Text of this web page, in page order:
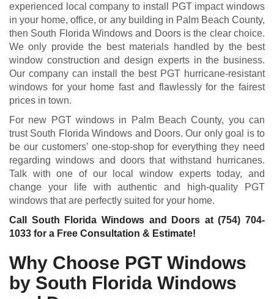
experienced local company to install PGT impact windows
in your home, office, or any building in Palm Beach County,
then South Florida Windows and Doors is the clear choice.
We only provide the best materials handled by the best
window construction and design experts in the business.
Our company can install the best PGT hurricane-resistant
windows for your home fast and flawlessly for the fairest
prices in town.
For new PGT windows in Palm Beach County, you can
trust South Florida Windows and Doors. Our only goal is to
be our customers’ one-stop-shop for everything they need
regarding windows and doors that withstand hurricanes.
Talk with one of our local window experts today, and
change your life with authentic and high-quality PGT
windows that are perfectly suited for your home.
Call South Florida Windows and Doors at(754) 704-
1033 for a Free Consultation & Estimate!
Why Choose PGT Windows
by South Florida Windows